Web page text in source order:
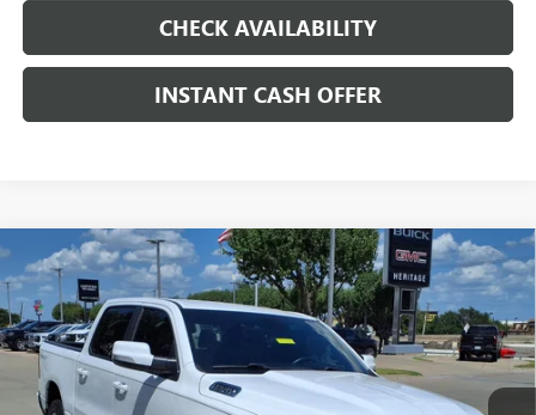
CHECK AVAILABILITY
INSTANT CASH OFFER
USED2020RAM 1500 LONE STAR CREW CAB 4X2
5'7" BOXHEMI 5.7L V-8 VARIABLE VALVE
CONTROL, REGULAR UNLEADED, ENGINE WITH
CYLINDER DEACTIVATION AND 395HP
Special Offer
VIN:1C6RREFT7LN186405 Stock:326723B
$22,991
SALE PRICE
Compare Vehicle